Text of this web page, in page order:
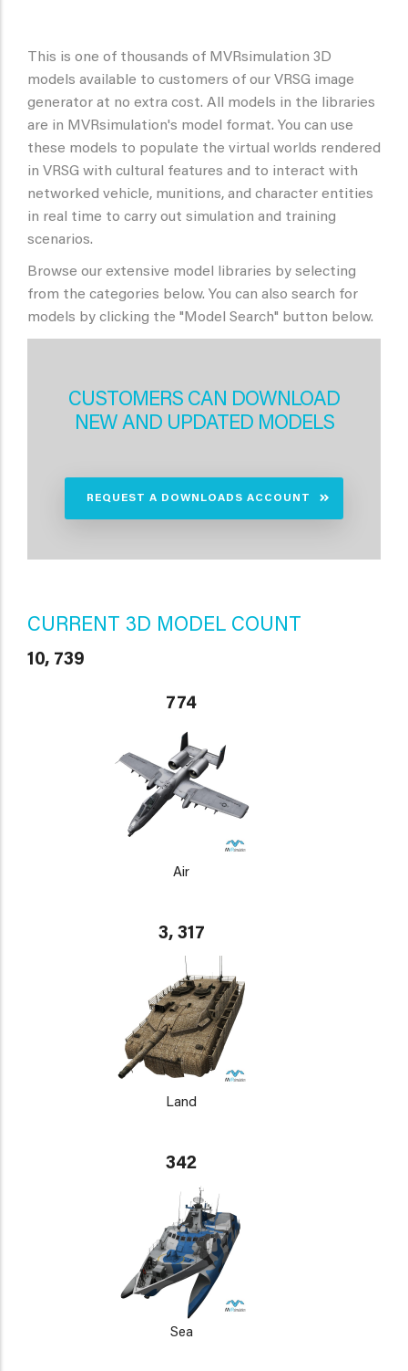
This is one of thousands of MVRsimulation 3D
models available to customers of our VRSG image
generator at no extra cost. All models in the libraries
are in MVRsimulation's model format. You can use
these models to populate the virtual worlds rendered
in VRSG with cultural features and to interact with
networked vehicle, munitions, and character entities
in real time to carry out simulation and training
scenarios.
Browse our extensive model libraries by selecting
from the categories below. You can also search for
models by clicking the "Model Search" button below.
CUSTOMERS CAN DOWNLOAD
NEW AND UPDATED MODELS
REQUEST A DOWNLOADS ACCOUNT
CURRENT 3D MODEL COUNT
10, 739
774
Air
3, 317
Land
342
Sea